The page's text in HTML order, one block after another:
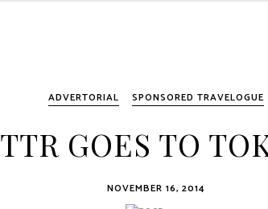
ADVERTORIAL SPONSORED TRAVELOGUE
TTR GOES TO
NOVEMBER 16, 2014